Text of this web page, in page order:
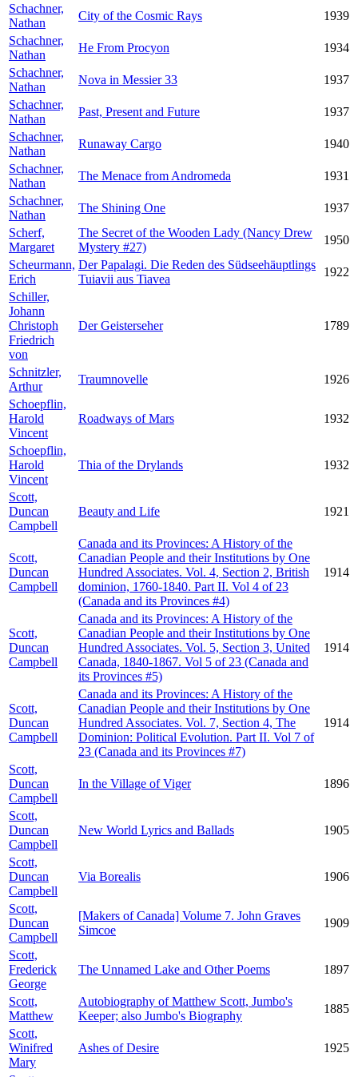
Schachner,
Nathan
City of the Cosmic Rays
1939
Schachner,
Nathan
He From Procyon
1934
Schachner,
Nathan
Nova in Messier 33
1937
Schachner,
Nathan
Past, Present and Future
1937
Schachner,
Nathan
Runaway Cargo
1940
Schachner,
Nathan
The Menace from Andromeda
1931
Schachner,
Nathan
The Shining One
1937
Scherf,
Margaret
The Secret of the Wooden Lady (Nancy Drew
Mystery #27)
1950
Scheurmann,
Erich
Der Papalagi. Die Reden des Südseehäuptlings
Tuiavii aus Tiavea
1922
Schiller,
Johann
Christoph
Friedrich
von
Der Geisterseher 1789
Schnitzler,
Arthur
Traumnovelle
1926
Schoepflin,
Harold
Vincent
Roadways of Mars 1932
Schoepflin,
Harold
Vincent
Thia of the Drylands 1932
Scott,
Duncan
Campbell
Beauty and Life 1921
Scott,
Duncan
Campbell
Canada and its Provinces: A History of the
Canadian People and their Institutions by One
Hundred Associates. Vol. 4, Section 2, British
dominion, 1760-1840. Part II. Vol 4 of 23
(Canada and its Provinces #4)
1914
Scott,
Duncan
Campbell
Canada and its Provinces: A History of the
Canadian People and their Institutions by One
Hundred Associates. Vol. 5, Section 3, United
Canada, 1840-1867. Vol 5 of 23 (Canada and
its Provinces #5)
1914
Scott,
Duncan
Campbell
Canada and its Provinces: A History of the
Canadian People and their Institutions by One
Hundred Associates. Vol. 7, Section 4, The
Dominion: Political Evolution. Part II. Vol 7 of
23 (Canada and its Provinces #7)
1914
Scott,
Duncan
Campbell
In the Village of Viger 1896
Scott,
Duncan
Campbell
New World Lyrics and Ballads 1905
Scott,
Duncan
Campbell
Via Borealis 1906
Scott,
Duncan
Campbell
[Makers of Canada] Volume 7. John Graves
Simcoe
1909
Scott,
Frederick
George
The Unnamed Lake and Other Poems 1897
Scott,
Matthew
Autobiography of Matthew Scott, Jumbo's
Keeper; also Jumbo's Biography
1885
Scott,
Winifred
Mary
Ashes of Desire 1925